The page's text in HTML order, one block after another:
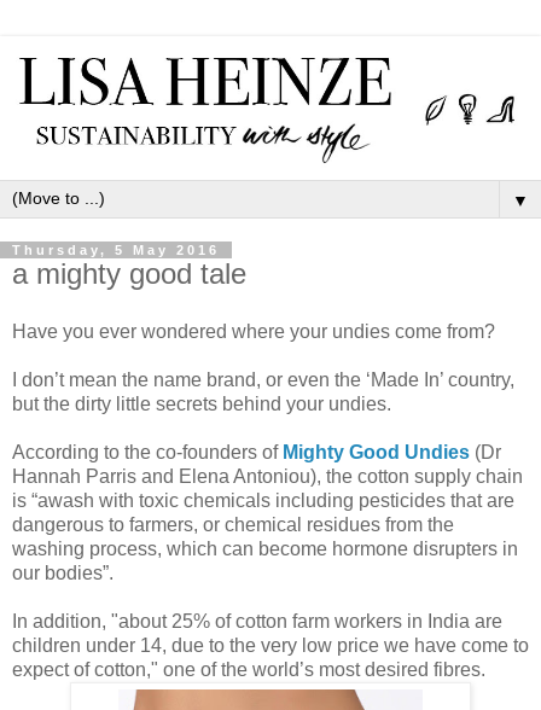
▼
Thursday, 5 May 2016
a mighty good tale
Have you ever wondered where your undies come from?
I don’t mean the name brand, or even the ‘Made In’ country,
but the dirty little secrets behind your undies.
According to the co-founders of Mighty Good Undies (Dr
Hannah Parris and Elena Antoniou), the cotton supply chain
is “awash with toxic chemicals including pesticides that are
dangerous to farmers, or chemical residues from the
washing process, which can become hormone disrupters in
our bodies”.
In addition, "about 25% of cotton farm workers in India are
children under 14, due to the very low price we have come to
expect of cotton," one of the world’s most desired fibres.